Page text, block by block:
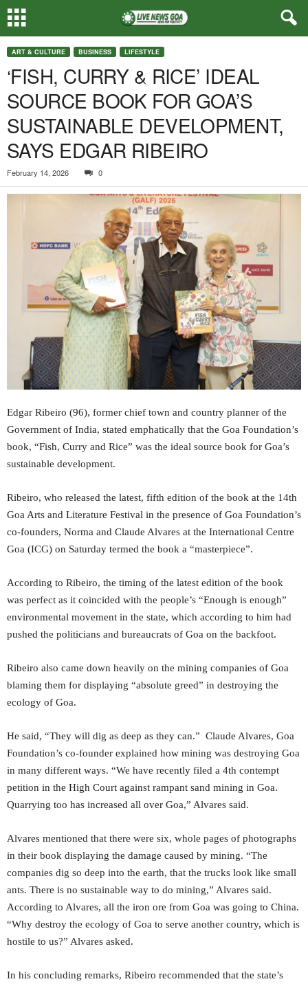
ART & CULTURE BUSINESS LIFESTYLE
‘FISH, CURRY & RICE’ IDEAL
SOURCE BOOK FOR GOA’S
SUSTAINABLE DEVELOPMENT,
SAYS EDGAR RIBEIRO
February 14, 2026 0
Edgar Ribeiro (96), former chief town and country planner of the
Government of India, stated emphatically that the Goa Foundation’s
book, “Fish, Curry and Rice” was the ideal source book for Goa’s
sustainable development.
Ribeiro, who released the latest, fifth edition of the book at the 14th
Goa Arts and Literature Festival in the presence of Goa Foundation’s
co-founders, Norma and Claude Alvares at the International Centre
Goa (ICG) on Saturday termed the book a “masterpiece”.
According to Ribeiro, the timing of the latest edition of the book
was perfect as it coincided with the people’s “Enough is enough”
environmental movement in the state, which according to him had
pushed the politicians and bureaucrats of Goa on the backfoot.
Ribeiro also came down heavily on the mining companies of Goa
blaming them for displaying “absolute greed” in destroying the
ecology of Goa.
He said, “They will dig as deep as they can.” Claude Alvares, Goa
Foundation’s co-founder explained how mining was destroying Goa
in many different ways. “We have recently filed a 4th contempt
petition in the High Court against rampant sand mining in Goa.
Quarrying too has increased all over Goa,” Alvares said.
Alvares mentioned that there were six, whole pages of photographs
in their book displaying the damage caused by mining. “The
companies dig so deep into the earth, that the trucks look like small
ants. There is no sustainable way to do mining,” Alvares said.
According to Alvares, all the iron ore from Goa was going to China.
“Why destroy the ecology of Goa to serve another country, which is
hostile to us?” Alvares asked.
In his concluding remarks, Ribeiro recommended that the state’s